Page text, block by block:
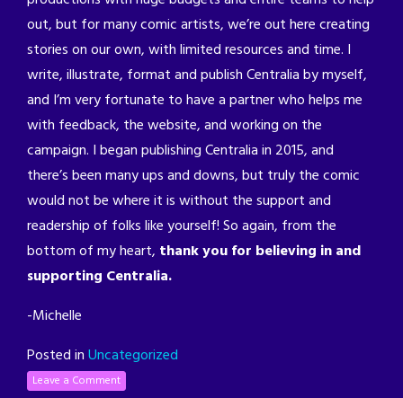
out, but for many comic artists, we’re out here creating
stories on our own, with limited resources and time. I
write, illustrate, format and publish Centralia by myself,
and I’m very fortunate to have a partner who helps me
with feedback, the website, and working on the
campaign. I began publishing Centralia in 2015, and
there’s been many ups and downs, but truly the comic
would not be where it is without the support and
readership of folks like yourself! So again, from the
bottom of my heart, thank you for believing in and
supporting Centralia.
-Michelle
Posted inUncategorized
Leave a Comment